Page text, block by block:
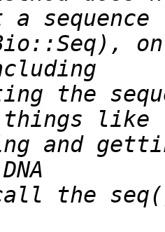
on
the
and
the seq()